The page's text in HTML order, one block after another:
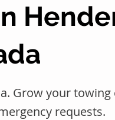
Grow your
requests.